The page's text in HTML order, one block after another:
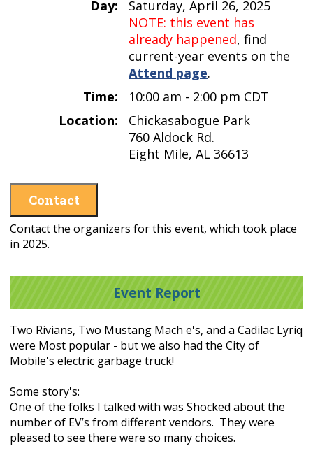
Day:
Saturday, April 26, 2025
NOTE: this event has
already happened, find
current-year events on the
Attend page.
Time:
10:00 am - 2:00 pm CDT
Location:
Chickasabogue Park
760 Aldock Rd.
Eight Mile, AL 36613
Contact
Contact the organizers for this event, which took place
in 2025.
Event Report
Two Rivians, Two Mustang Mach e's, and a Cadilac Lyriq
were Most popular - but we also had the City of
Mobile's electric garbage truck!
Some story's:
One of the folks I talked with was Shocked about the
number of EV’s from different vendors. They were
pleased to see there were so many choices.